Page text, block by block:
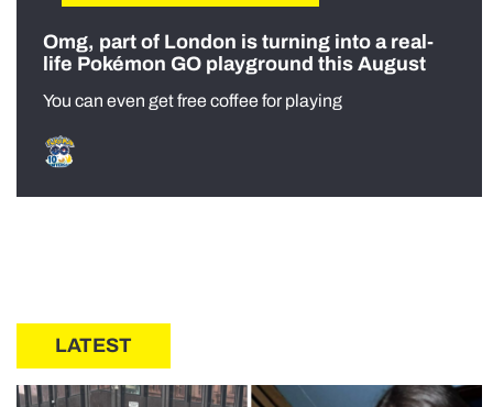
Omg, part of London is turning into a real-
life Pokémon GO playground this August
You can even get free coffee for playing
LATEST